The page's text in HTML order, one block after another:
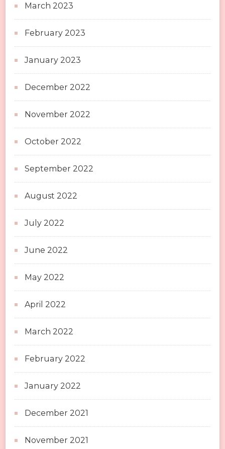
March 2023
February 2023
January 2023
December 2022
November 2022
October 2022
September 2022
August 2022
July 2022
June 2022
May 2022
April 2022
March 2022
February 2022
January 2022
December 2021
November 2021